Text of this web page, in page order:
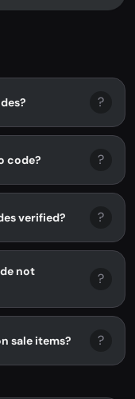
?
code? ?
verified? ?
not
?
sale items? ?